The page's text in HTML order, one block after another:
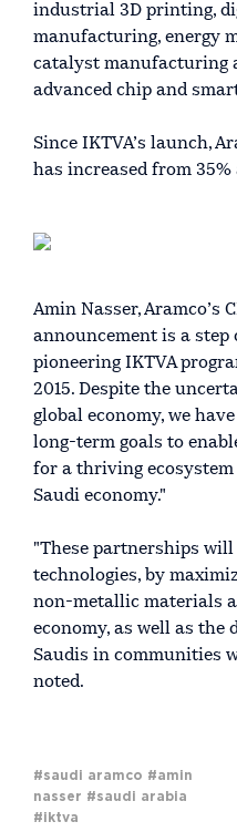
industrial 3D printing,
manufacturing, energy
catalyst manufacturing
advanced chip and
Since IKTVA’s launch,
has increased from 35%
Amin Nasser, Aramco’s
announcement is a step
pioneering IKTVA
2015. Despite the
global economy, we
long-term goals to
for a thriving ecosystem
Saudi economy."
"These partnerships
technologies, by
non-metallic materials
economy, as well as the
Saudis in communities
noted.
#saudi aramco #amin
nasser #saudi arabia
#iktva